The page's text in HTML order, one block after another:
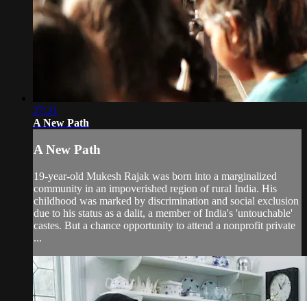
27:21
A New Path
A New Path
19-year-old Mukesh Rajak was born into a marginalized
community in an impoverished region of rural India. His
childhood was marked by discrimination and social exclusion
due to his status as a dalit, a member of India's 'untouchable'
castes. But a chance opportunity to attend a nonprofit private
...